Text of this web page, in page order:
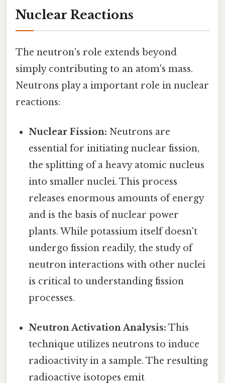
Nuclear Reactions
The neutron's role extends beyond
simply contributing to an atom's mass.
Neutrons play a important role in nuclear
reactions:
Nuclear Fission: Neutrons are
essential for initiating nuclear fission,
the splitting of a heavy atomic nucleus
into smaller nuclei. This process
releases enormous amounts of energy
and is the basis of nuclear power
plants. While potassium itself doesn't
undergo fission readily, the study of
neutron interactions with other nuclei
is critical to understanding fission
processes.
Neutron Activation Analysis: This
technique utilizes neutrons to induce
radioactivity in a sample. The resulting
radioactive isotopes emit